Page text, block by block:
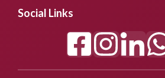
Social Links